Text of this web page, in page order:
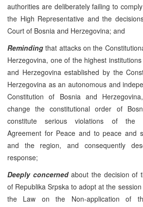
authorities are deliberately failing to
the High Representative and the
Court of Bosnia and Herzegovina; and
Reminding that attacks on the
Herzegovina, one of the highest
and Herzegovina established by the
Herzegovina as an autonomous and
Constitution of Bosnia and
change the constitutional order of
constitute serious violations of the
Agreement for Peace and to peace and
and the region, and consequently
response;
Deeply concernedabout the decision of
of Republika Srpska to adopt at the
the Law on the Non-application of